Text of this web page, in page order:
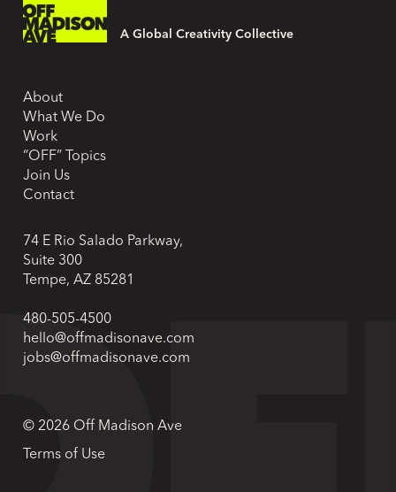
A Global Creativity Collective
About
What We Do
Work
“OFF” Topics
Join Us
Contact
74 E Rio Salado Parkway,
Suite 300
Tempe, AZ 85281
480-505-4500
hello@offmadisonave.com
jobs@offmadisonave.com
© 2026 Off Madison Ave
Terms of Use